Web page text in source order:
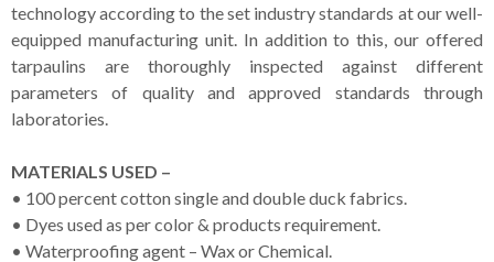
technology according to the set industry standards at our well-
equipped manufacturing unit. In addition to this, our offered
tarpaulins are thoroughly inspected against different
parameters of quality and approved standards through
laboratories.
MATERIALS USED –
• 100 percent cotton single and double duck fabrics.
• Dyes used as per color & products requirement.
• Waterproofing agent – Wax or Chemical.